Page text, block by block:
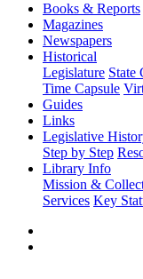
Books & Reports
Magazines
Newspapers
Historical
Legislature State
Time Capsule
Guides
Links
Legislative
Step by Step
Library Info
Mission &
Services Key